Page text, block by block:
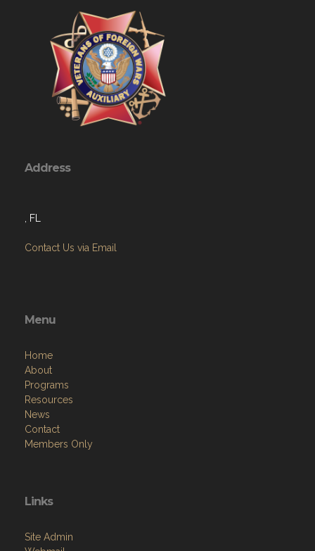
Address
, FL
Contact Us via Email
Menu
Home
About
Programs
Resources
News
Contact
Members Only
Links
Site Admin